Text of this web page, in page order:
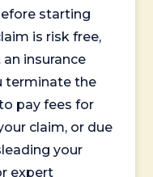
starting
is risk free,
insurance
terminate the
pay fees for
claim, or due
your
expert